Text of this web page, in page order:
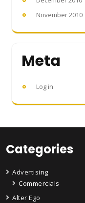
November 2010
Meta
Log in
Categories
Advertising
Commercials
Alter Ego